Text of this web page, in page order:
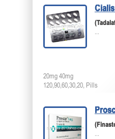
...
20mg 40mg
120,90,60,30,20, Pills
...